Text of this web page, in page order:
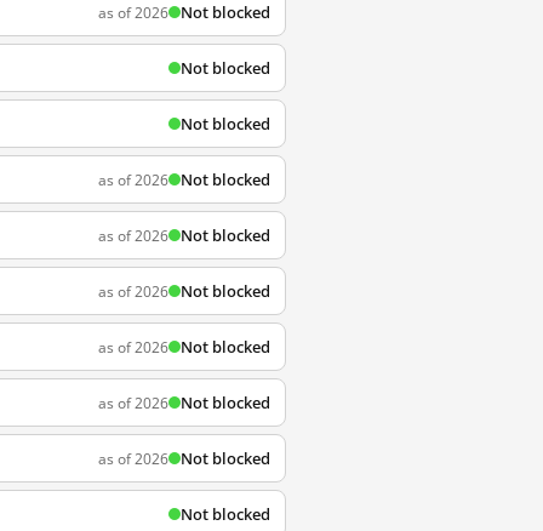
as of 2026 Not blocked
Not blocked
Not blocked
as of 2026 Not blocked
as of 2026 Not blocked
as of 2026 Not blocked
as of 2026 Not blocked
as of 2026 Not blocked
as of 2026 Not blocked
Not blocked